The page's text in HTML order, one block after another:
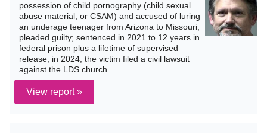
possession of child pornography (child sexual
abuse material, or CSAM) and accused of luring
an underage teenager from Arizona to Missouri;
pleaded guilty; sentenced in 2021 to 12 years in
federal prison plus a lifetime of supervised
release; in 2024, the victim filed a civil lawsuit
against the LDS church
View report »